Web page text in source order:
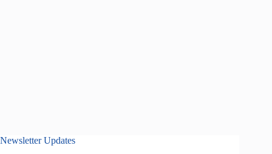
Newsletter Updates